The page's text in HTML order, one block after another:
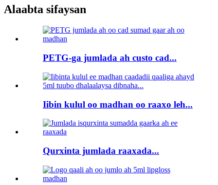
Alaabta sifaysan
PETG-ga jumlada ah custo cad...
Iibin kulul oo madhan oo raaxo leh...
Qurxinta jumlada raaxada...